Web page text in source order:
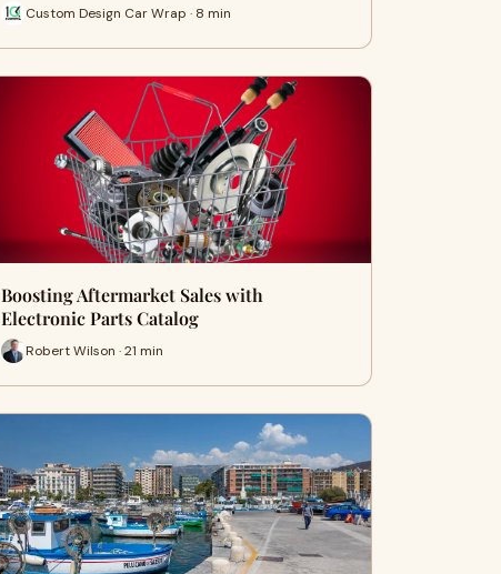
Custom Design Car Wrap · 8 min
Boosting Aftermarket Sales with
Electronic Parts Catalog
Robert Wilson · 21 min